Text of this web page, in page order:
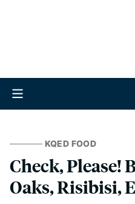
KQED FOOD
Check, Please!
Oaks, Risibisi,